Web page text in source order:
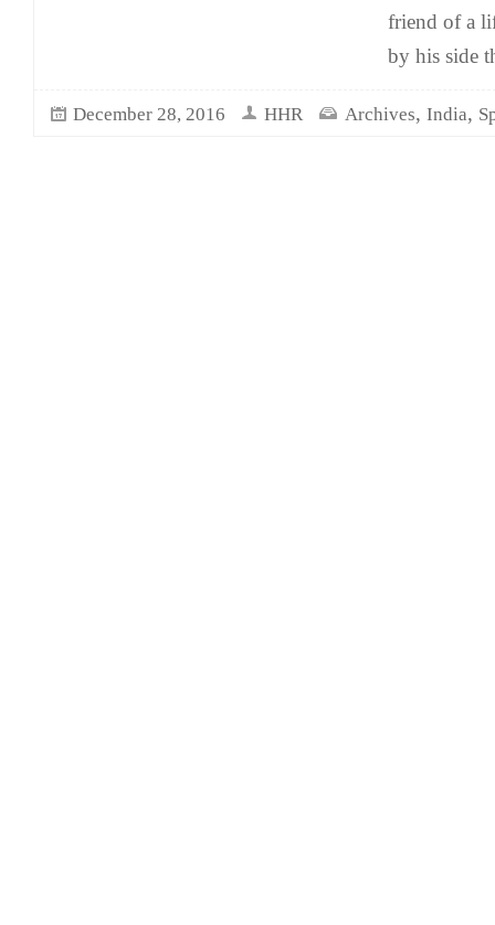
friend of a
by his side
December 28, 2016 HHR Archives, India,